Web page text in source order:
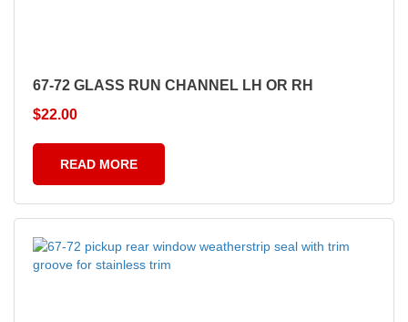
67-72 GLASS RUN CHANNEL LH OR RH
$22.00
READ MORE